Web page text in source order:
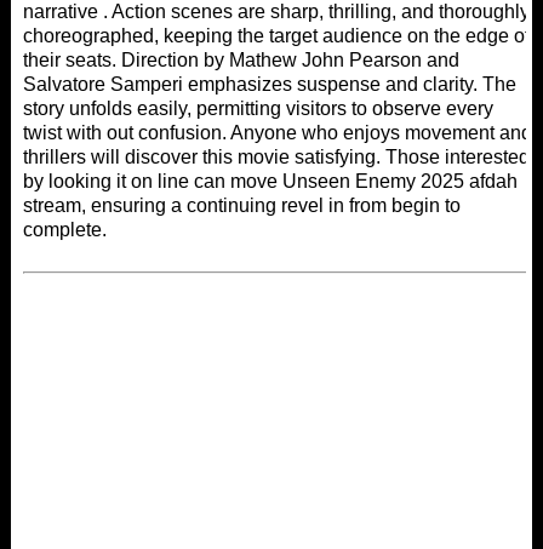
narrative . Action scenes are sharp, thrilling, and thoroughly
choreographed, keeping the target audience on the edge of
their seats. Direction by Mathew John Pearson and
Salvatore Samperi emphasizes suspense and clarity. The
story unfolds easily, permitting visitors to observe every
twist with out confusion. Anyone who enjoys movement and
thrillers will discover this movie satisfying. Those interested
by looking it on line can move Unseen Enemy 2025 afdah
stream, ensuring a continuing revel in from begin to
complete.